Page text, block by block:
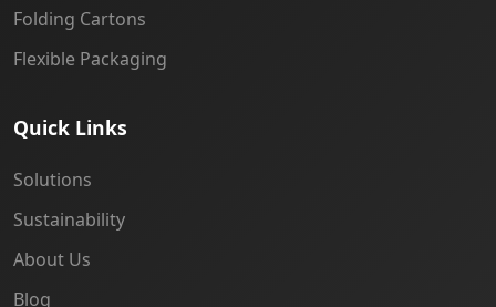
Folding Cartons
Flexible Packaging
Quick Links
Solutions
Sustainability
About Us
Blog